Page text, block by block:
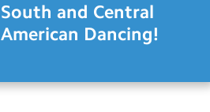
South and Central
American Dancing!